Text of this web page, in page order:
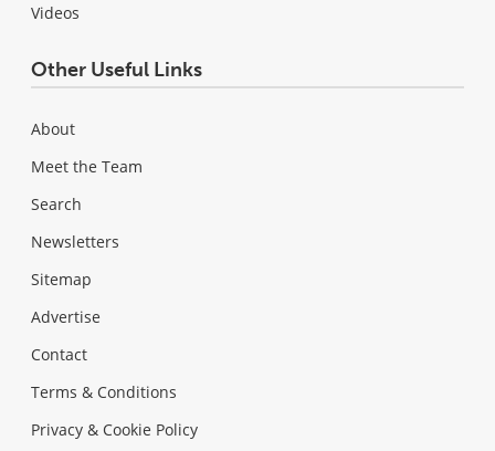
Videos
Other Useful Links
About
Meet the Team
Search
Newsletters
Sitemap
Advertise
Contact
Terms & Conditions
Privacy & Cookie Policy